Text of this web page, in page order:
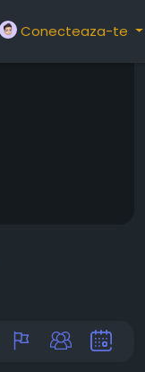
Conecteaza-te